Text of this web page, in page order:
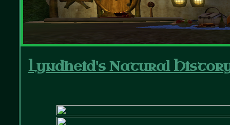
Lyndheid's Natural